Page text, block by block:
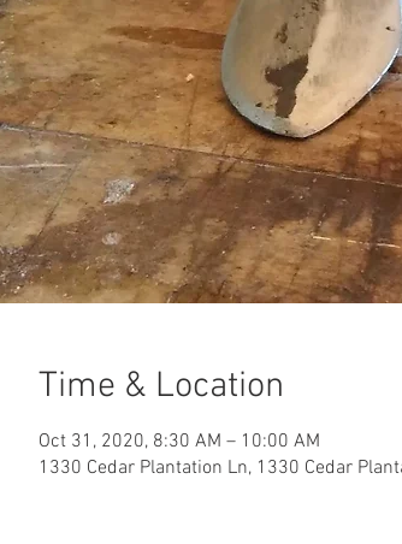
Time & Location
Oct 31, 2020, 8:30 AM – 10:00 AM
1330 Cedar Plantation Ln, 1330 Cedar